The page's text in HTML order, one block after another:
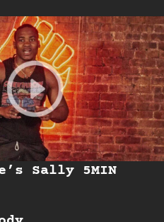
Sally 5MIN